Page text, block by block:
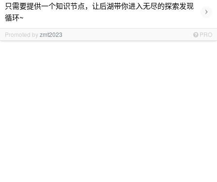
只需要提供一个知识节点，让后湖带你进入无尽的探索发现
循环~
›
Promoted byzmt2023 PRO